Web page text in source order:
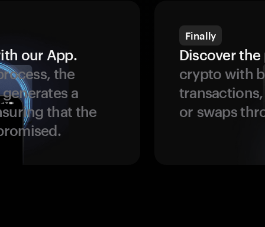
our App.
the
a
that the
Finally
Discover
crypto with
or swaps